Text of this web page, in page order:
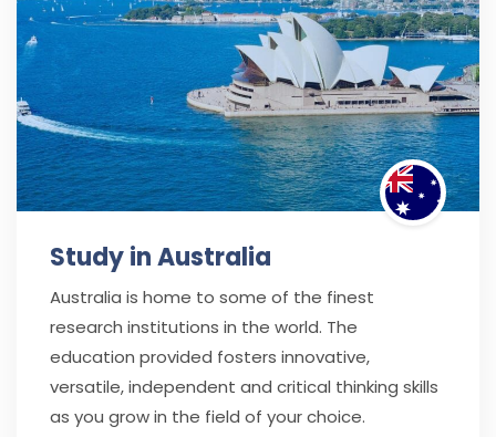
Study in Australia
Australia is home to some of the finest
research institutions in the world. The
education provided fosters innovative,
versatile, independent and critical thinking skills
as you grow in the field of your choice.